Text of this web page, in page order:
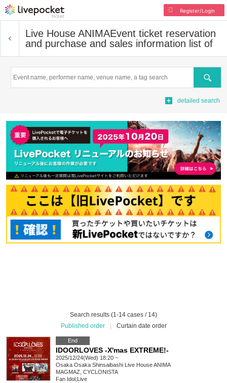
Register/Login
Live House ANIMAEvent ticket reservation
and purchase and sales information list of
Search
detailed search
Search results (1-14 cases / 14)
Published order
Curtain date order
End
IDOORLOVES -X'mas EXTREME!-
2025/12/24(Wed) 18:20 ~
Osaka Osaka Shinsaibashi Live House ANIMA
MAGMAZ, CYCLONISTA
Fan Idol Live